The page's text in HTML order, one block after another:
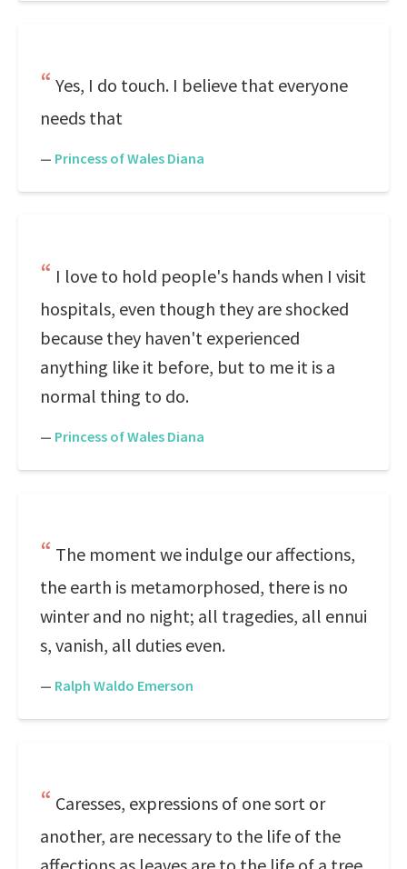
Yes, I do touch. I believe that everyone
needs that
— Princess of Wales Diana
I love to hold people's hands when I visit
hospitals, even though they are shocked
because they haven't experienced
anything like it before, but to me it is a
normal thing to do.
— Princess of Wales Diana
The moment we indulge our affections,
the earth is metamorphosed, there is no
winter and no night; all tragedies, all ennui
s, vanish, all duties even.
— Ralph Waldo Emerson
Caresses, expressions of one sort or
another, are necessary to the life of the